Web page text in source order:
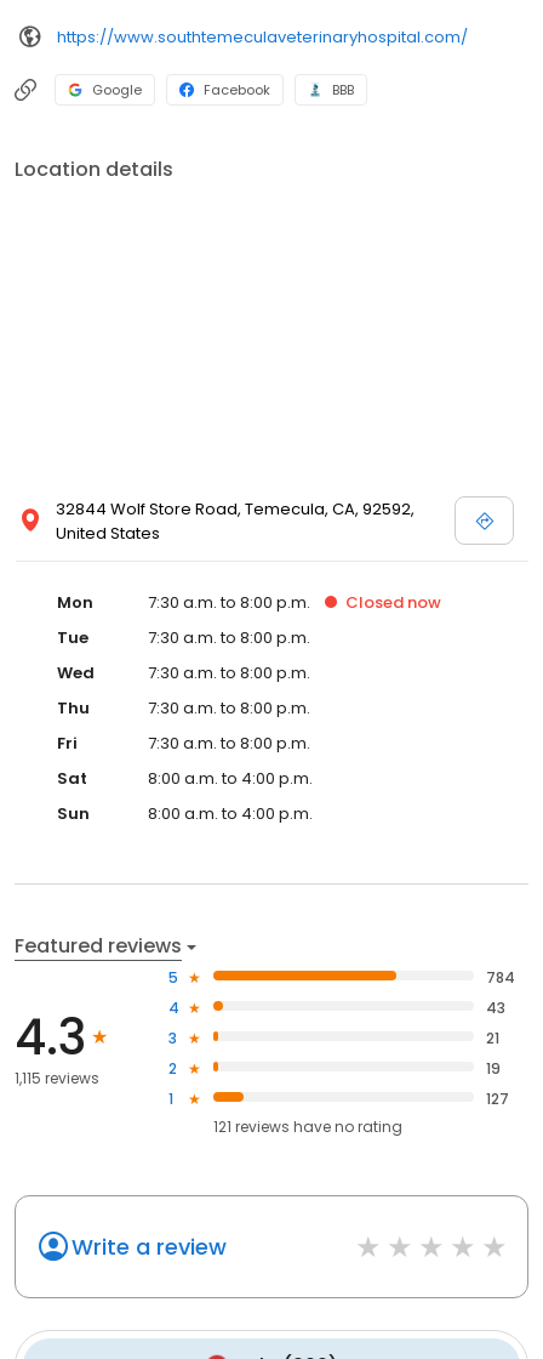
https://www.southtemeculaveterinaryhospital.com/
Google Facebook BBB
Location details
32844 Wolf Store Road, Temecula, CA, 92592,
United States
Mon 7:30 a.m. to 8:00 p.m. Closed now
Tue
7:30 a.m. to 8:00 p.m.
Wed
7:30 a.m. to 8:00 p.m.
Thu
7:30 a.m. to 8:00 p.m.
Fri
7:30 a.m. to 8:00 p.m.
Sat
8:00 a.m. to 4:00 p.m.
Sun
8:00 a.m. to 4:00 p.m.
Featured reviews
4.3
1,115 reviews
5
784
4
43
3
21
2
19
1
127
121 reviews haveno rating
Write a review